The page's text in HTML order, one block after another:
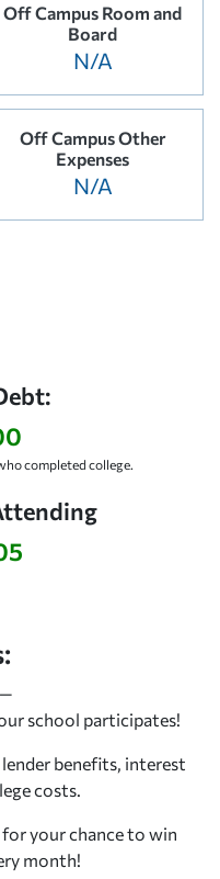
Off Campus Room and
Board
N/A
Off Campus Other
Expenses
N/A
completed college.
school participates!
lender benefits, interest
costs.
your chance to win
month!